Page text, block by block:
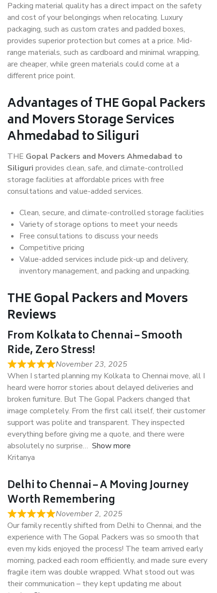
Packing material quality has a direct impact on the safety
and cost of your belongings when relocating. Luxury
packaging, such as custom crates and padded boxes,
provides superior protection but comes at a price. Mid-
range materials, such as cardboard and minimal wrapping,
are cheaper, while green materials could come at a
different price point.
Advantages of THE Gopal Packers
and Movers Storage Services
Ahmedabad to Siliguri
THE Gopal Packers and Movers Ahmedabad to
Siliguri provides clean, safe, and climate-controlled
storage facilities at affordable prices with free
consultations and value-added services.
Clean, secure, and climate-controlled storage facilities
Variety of storage options to meet your needs
Free consultations to discuss your needs
Competitive pricing
Value-added services include pick-up and delivery,
inventory management, and packing and unpacking.
THE Gopal Packers and Movers
Reviews
From Kolkata to Chennai – Smooth
Ride, Zero Stress!
November 23, 2025
When I started planning my Kolkata to Chennai move, all I
heard were horror stories about delayed deliveries and
broken furniture. But The Gopal Packers changed that
image completely. From the first call itself, their customer
support was polite and transparent. They inspected
everything before giving me a quote, and there were
absolutely no surprise
Show more
Kritanya
Delhi to Chennai – A Moving Journey
Worth Remembering
November 2, 2025
Our family recently shifted from Delhi to Chennai, and the
experience with The Gopal Packers was so smooth that
even my kids enjoyed the process! The team arrived early
morning, packed each room efficiently, and made sure every
fragile item was double wrapped. What stood out was
their communication – they kept updating me about